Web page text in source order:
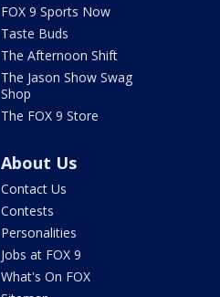
FOX 9 Sports Now
Taste Buds
The Afternoon Shift
The Jason Show Swag
Shop
The FOX 9 Store
About Us
Contact Us
Contests
Personalities
Jobs at FOX 9
What's On FOX